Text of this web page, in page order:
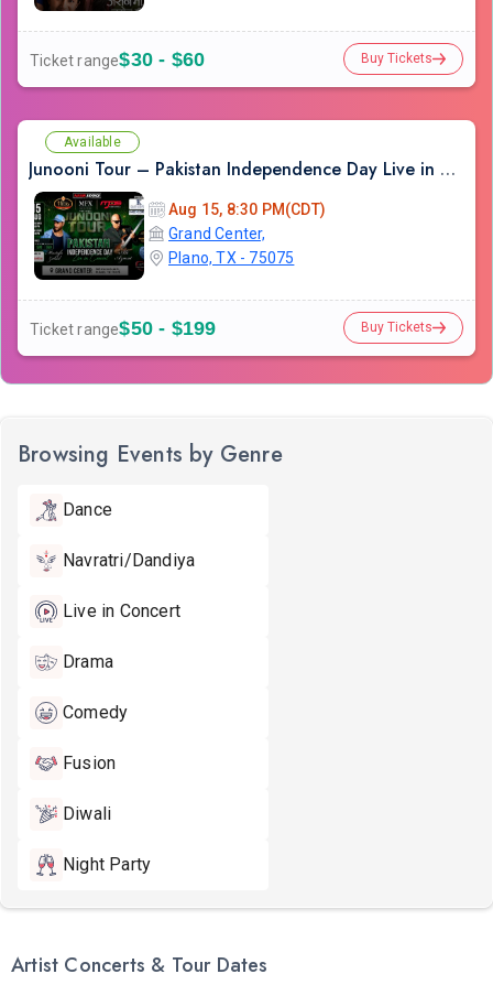
Ticket range$30 - $60 Buy Tickets
Available
Junooni Tour – Pakistan Independence Day Live in Concert
Aug 15, 8:30 PM(CDT)
Grand Center,
Plano, TX - 75075
Ticket range$50 - $199 Buy Tickets
Browsing Events by Genre
Dance
Navratri/Dandiya
Live in Concert
Drama
Comedy
Fusion
Diwali
Night Party
Artist Concerts & Tour Dates